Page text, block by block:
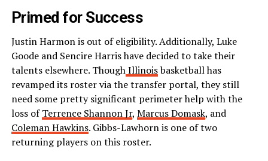
Primed for Success
Justin Harmon is out of eligibility. Additionally, Luke
Goode and Sencire Harris have decided to take their
talents elsewhere. ThoughIllinoisbasketball has
revamped its roster via the transfer portal, they still
need some pretty significant perimeter help with the
loss ofTerrence Shannon Jr, Marcus Domask, and
Coleman Hawkins. Gibbs-Lawhorn is one of two
returning players on this roster.